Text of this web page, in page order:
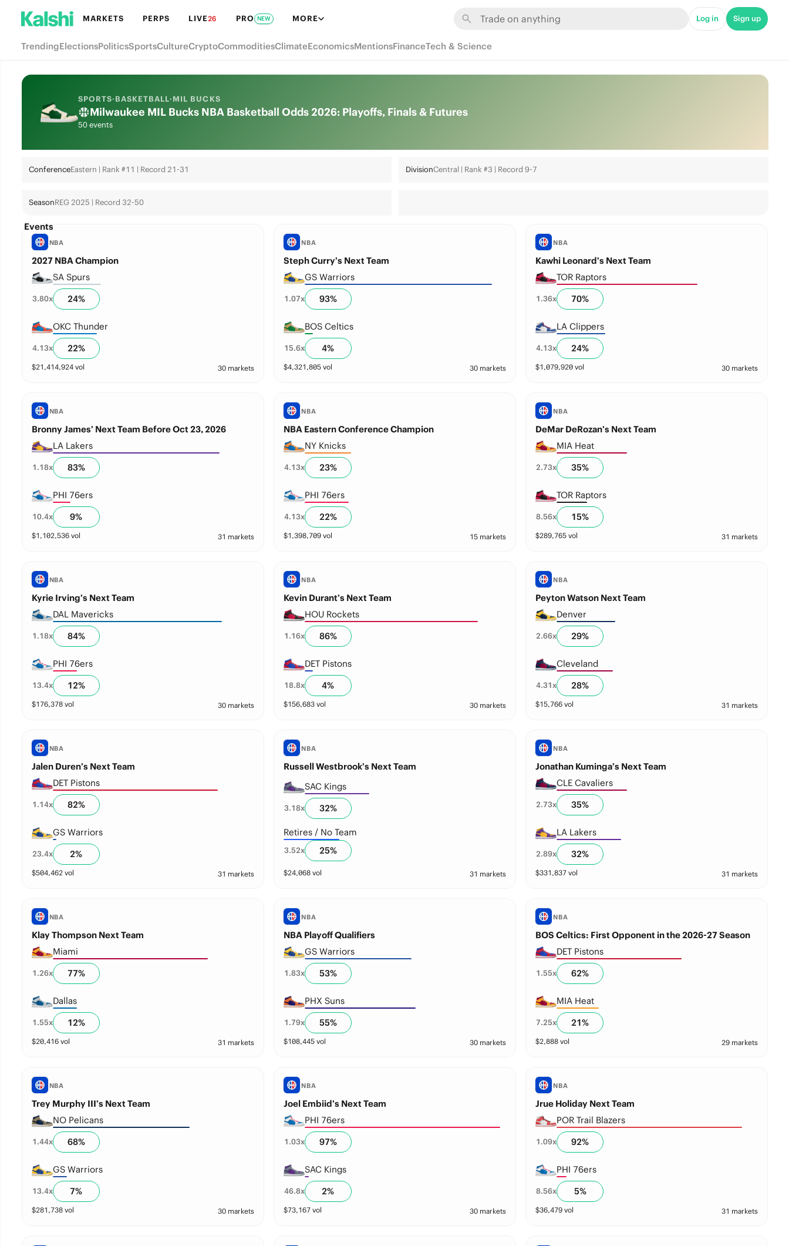
MARKETS PERPS LIVE26 PRO NEW MORE Log in Sign up
TrendingElectionsPoliticsSportsCultureCryptoCommoditiesClimateEconomicsMentionsFinanceTech & Science
SPORTS·BASKETBALL·MIL BUCKS
Milwaukee MIL Bucks NBA Basketball Odds 2026: Playoffs, Finals & Futures
50 events
ConferenceEastern | Rank #11 | Record 21-31 DivisionCentral | Rank #3 | Record 9-7
SeasonREG 2025 | Record 32-50
Events
NBA
2027 NBA Champion
SA Spurs
3.80x 24%
OKC Thunder
4.13x 22%
$21,414,924vol 30 markets
NBA
Steph Curry’s Next Team
GS Warriors
1.07x 93%
BOS Celtics
15.6x 4%
$4,321,805vol 30 markets
NBA
Kawhi Leonard’s Next Team
TOR Raptors
1.36x 70%
LA Clippers
4.13x 24%
$1,079,920 vol 30 markets
NBA
Bronny James’ Next Team Before Oct 23, 2026
LA Lakers
1.18x 83%
PHI 76ers
10.4x 9%
$1,102,536vol 31 markets
NBA
NBA Eastern Conference Champion
NY Knicks
4.13x 23%
PHI 76ers
4.13x 22%
$1,398,709vol 15 markets
NBA
DeMar DeRozan’s Next Team
MIA Heat
2.73x 35%
TOR Raptors
8.56x 15%
$289,765 vol 31 markets
NBA
Kyrie Irving’s Next Team
DAL Mavericks
1.18x 84%
PHI 76ers
13.4x 12%
$176,378vol 30 markets
NBA
Kevin Durant’s Next Team
HOU Rockets
1.16x 86%
DET Pistons
18.8x 4%
$156,683vol 30 markets
NBA
Peyton Watson Next Team
Denver
2.66x 29%
Cleveland
4.31x 28%
$15,766 vol 31 markets
NBA
Jalen Duren’s Next Team
DET Pistons
1.14x 82%
GS Warriors
23.4x 2%
$504,462vol 31 markets
NBA
Russell Westbrook’s Next Team
SAC Kings
3.18x 32%
Retires / No Team
3.52x 25%
$24,068vol 31 markets
NBA
Jonathan Kuminga’s Next Team
CLE Cavaliers
2.73x 35%
LA Lakers
2.89x 32%
$331,837 vol 31 markets
NBA
Klay Thompson Next Team
Miami
1.26x 77%
Dallas
1.55x 12%
$20,416vol 31 markets
NBA
NBA Playoff Qualifiers
GS Warriors
1.83x 53%
PHX Suns
1.79x 55%
$108,445vol 30 markets
NBA
BOS Celtics: First Opponent in the 2026-27 Season
DET Pistons
1.55x 62%
MIA Heat
7.25x 21%
$2,888 vol 29 markets
NBA
Trey Murphy III’s Next Team
NO Pelicans
1.44x 68%
GS Warriors
13.4x 7%
$281,738vol 30 markets
NBA
Joel Embiid’s Next Team
PHI 76ers
1.03x 97%
SAC Kings
46.8x 2%
$73,167vol 30 markets
NBA
Jrue Holiday Next Team
POR Trail Blazers
1.09x 92%
PHI 76ers
8.56x 5%
$36,479 vol 31 markets